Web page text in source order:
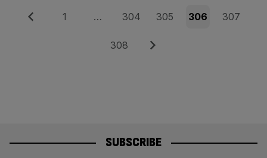
Posts
Previous Page
1 … Page
304 Page
305 Page
306 Page
307
Page
308 Next
SUBSCRIBE